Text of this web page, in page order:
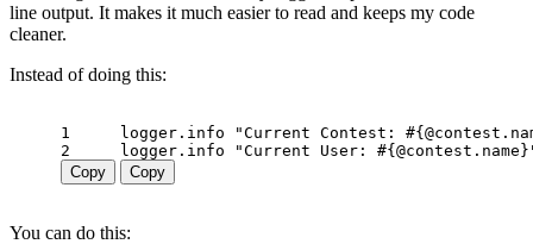
line output. It makes it much easier to read and keeps my code
cleaner.
Instead of doing this:
1
2
Copy
logger . info "Current Contest: #{ @contest .
logger . info "Current User: #{ @contest . name }
Copy
You can do this: